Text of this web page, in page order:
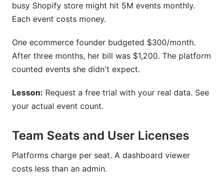
busy Shopify store might hit 5M events monthly.
Each event costs money.
One ecommerce founder budgeted $300/month.
After three months, her bill was $1,200. The platform
counted events she didn't expect.
Lesson: Request a free trial with your real data. See
your actual event count.
Team Seats and User Licenses
Platforms charge per seat. A dashboard viewer
costs less than an admin.